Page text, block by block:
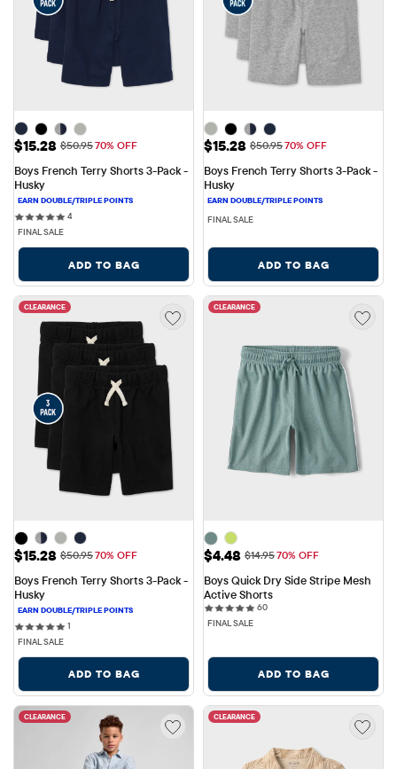
Sale Price: $15.28
$15.28 Original Price: $50.95
$50.9570% OFF
Boys French Terry Shorts 3-Pack -
Husky
44 reviews
FINAL SALE
ADD TO BAG
Sale Price: $15.28
$15.28 Original Price: $50.95
$50.9570% OFF
Boys French Terry Shorts 3-Pack -
Husky
FINAL SALE
ADD TO BAG
CLEARANCE
Sale Price: $15.28
$15.28 Original Price: $50.95
$50.9570% OFF
Boys French Terry Shorts 3-Pack -
Husky
1
FINAL SALE
ADD TO BAG
CLEARANCE
Sale Price: $4.48
$4.48 Original Price: $14.95
$14.9570% OFF
Boys Quick Dry Side Stripe Mesh
Active Shorts
6060 reviews
FINAL SALE
ADD TO BAG
CLEARANCE CLEARANCE